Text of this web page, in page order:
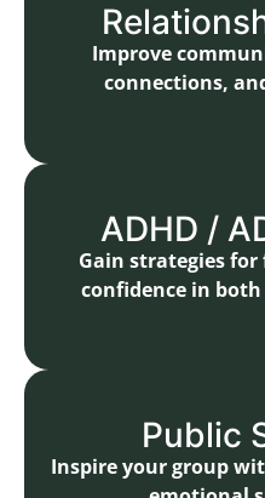
Improve
connections,
ADHD /
Gain strategies
confidence in
Public
Inspire your group